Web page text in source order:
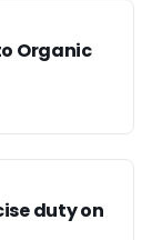
Organic
duty on